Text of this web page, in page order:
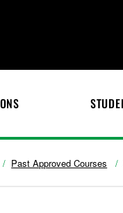
Past Approved Courses